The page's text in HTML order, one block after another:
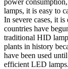
lamps, it is easy to
In severe cases, it
countries have
traditional HID
plants in history
have been used
efficient LED lamps.